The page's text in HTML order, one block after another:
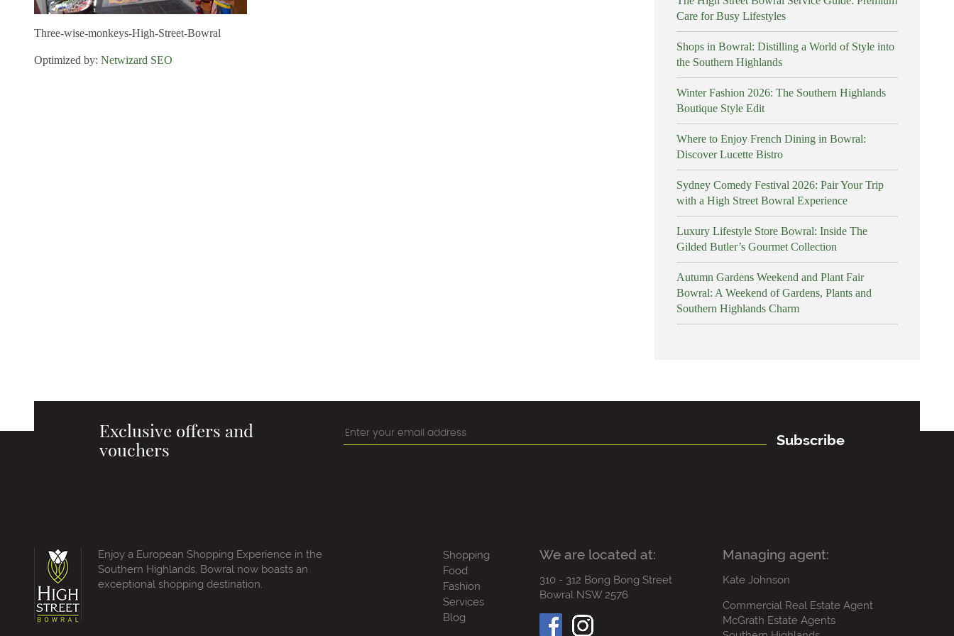
Three-wise-monkeys-High-Street-Bowral
Optimized by: Netwizard SEO
Care for Busy Lifestyles
Shops in Bowral: Distilling a World of Style into
the Southern Highlands
Winter Fashion 2026: The Southern Highlands
Boutique Style Edit
Where to Enjoy French Dining in Bowral:
Discover Lucette Bistro
Sydney Comedy Festival 2026: Pair Your Trip
with a High Street Bowral Experience
Luxury Lifestyle Store Bowral: Inside The
Gilded Butler’s Gourmet Collection
Autumn Gardens Weekend and Plant Fair
Bowral: A Weekend of Gardens, Plants and
Southern Highlands Charm
Exclusive offers and
vouchers
Subscribe
Enjoy a European Shopping Experience in the
Southern Highlands, Bowral now boasts an
exceptional shopping destination.
Shopping
Food
Fashion
Services
Blog
We are located at:
310 - 312 Bong Bong Street
Bowral NSW 2576
Managing agent:
Kate Johnson
Commercial Real Estate Agent
McGrath Estate Agents